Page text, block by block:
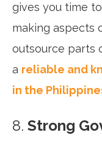
gives you time
making aspects
outsource parts
a reliable and
in the
8. Strong